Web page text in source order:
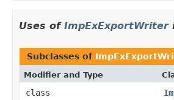
Uses of ImpExExportWriter
Subclasses of
Modifier and Type
class